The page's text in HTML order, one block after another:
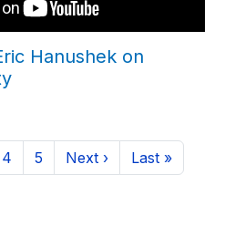
Hanushek on
Page
4 Page
5 Next page
Next › Last page
Last »